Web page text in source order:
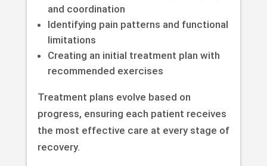
and coordination
Identifying pain patterns and functional
limitations
Creating an initial treatment plan with
recommended exercises
Treatment plans evolve based on
progress, ensuring each patient receives
the most effective care at every stage of
recovery.